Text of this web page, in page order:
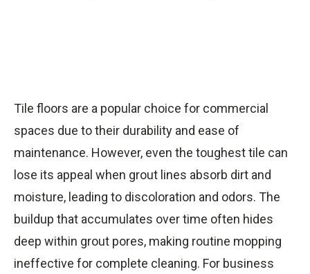
Tile floors are a popular choice for commercial
spaces due to their durability and ease of
maintenance. However, even the toughest tile can
lose its appeal when grout lines absorb dirt and
moisture, leading to discoloration and odors. The
buildup that accumulates over time often hides
deep within grout pores, making routine mopping
ineffective for complete cleaning. For business